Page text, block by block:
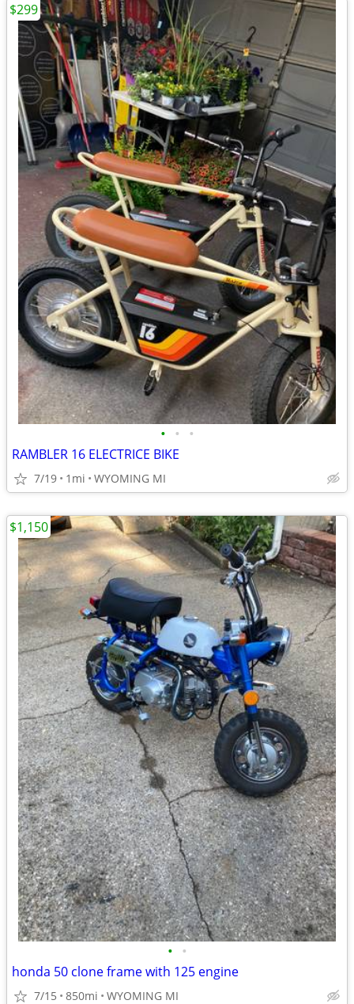
• • •
RAMBLER 16 ELECTRICE BIKE
7/19 1mi WYOMING MI
$299
• •
honda 50 clone frame with 125 engine
7/15 850mi WYOMING MI
$1,150